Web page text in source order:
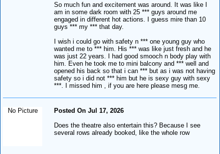
So much fun and excitement was around. It was like I
am in some dark room with 25 *** guys around me
engaged in different hot actions. I guess mire than 10
guys *** my *** that day.
I wish i could go with safety n *** one young guy who
wanted me to *** him. His *** was like just fresh and he
was just 22 years. I had good smooch n body play with
him. Even he took me to mini balcony and *** well and
opened his back so that i can *** but as i was not having
safety so i did not *** him but he is sexy guy with sexy
***. I missed him , if you are here please mesg me.
No Picture
Posted On Jul 17, 2026
Does the theatre also entertain this? Because I see
several rows already booked, like the whole row